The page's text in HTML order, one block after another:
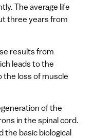
The average life
three years from
results from
leads to the
the loss of muscle
of the
in the spinal cord.
the basic biological